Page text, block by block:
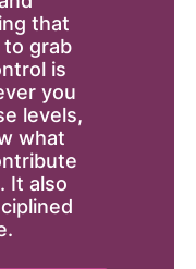
that
to grab
is
you
levels,
what
It also